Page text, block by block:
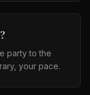
party to the
your pace.